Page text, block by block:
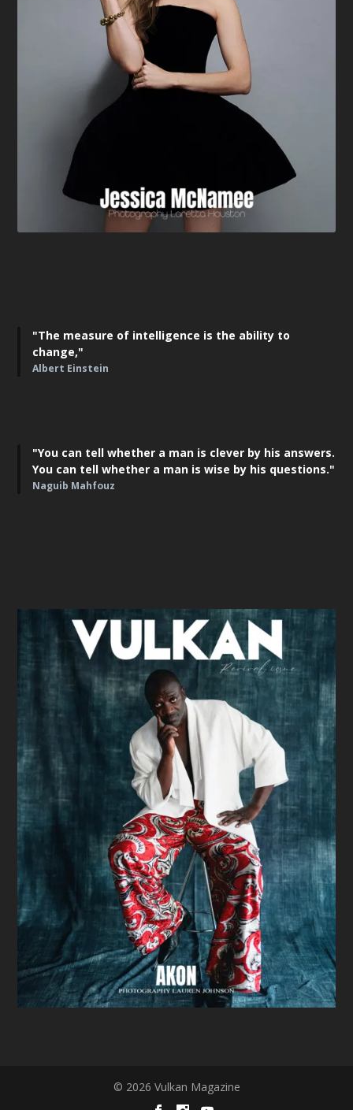
"The measure of intelligence is the ability to
change,"
Albert Einstein
"You can tell whether a man is clever by his answers.
You can tell whether a man is wise by his questions."
Naguib Mahfouz
© 2026 Vulkan Magazine